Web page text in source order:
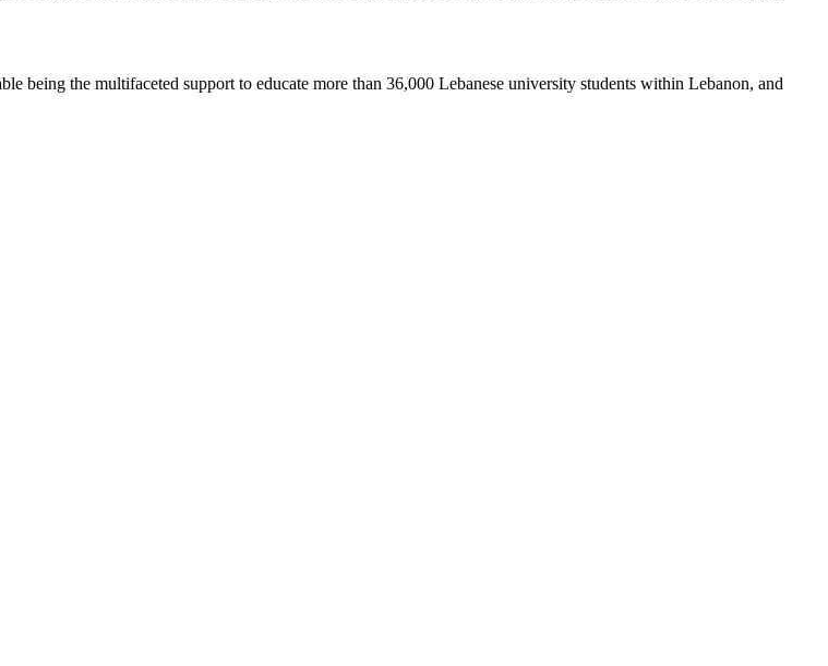
being the multifaceted support to educate more than 36,000 Lebanese university students within Lebanon, and